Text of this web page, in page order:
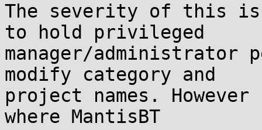
The severity of this
to hold privileged
manager/administrator
modify category and
project names.
where MantisBT